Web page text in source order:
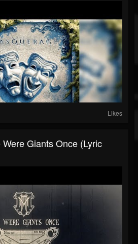
Likes
Giants Once (Lyric